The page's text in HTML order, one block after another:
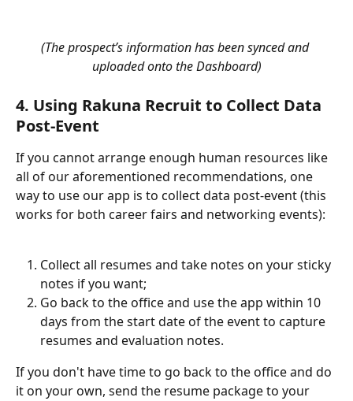
(The prospect’s information has been synced and
uploaded onto the Dashboard)
4. Using Rakuna Recruit to Collect Data
Post-Event
If you cannot arrange enough human resources like
all of our aforementioned recommendations, one
way to use our app is to collect data post-event (this
works for both career fairs and networking events):
Collect all resumes and take notes on your sticky
notes if you want;
Go back to the office and use the app within 10
days from the start date of the event to capture
resumes and evaluation notes.
If you don't have time to go back to the office and do
it on your own, send the resume package to your